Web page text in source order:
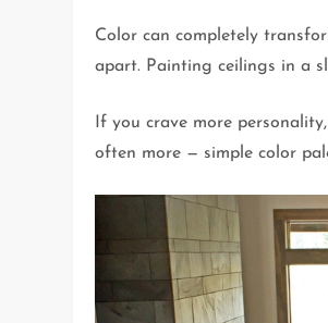
Color can completely
apart. Painting ceilings in a
If you crave more
often more — simple color